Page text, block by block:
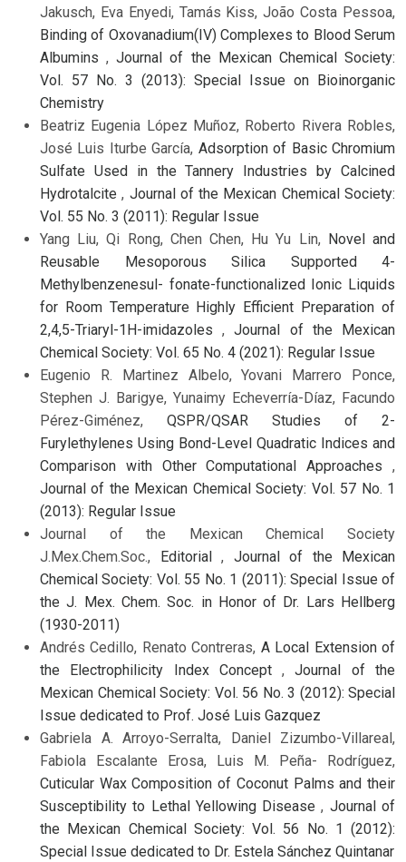
Jakusch, Eva Enyedi, Tamás Kiss, João Costa Pessoa,
Binding of Oxovanadium(IV) Complexes to Blood Serum
Albumins,Journal of the Mexican Chemical Society:
Vol. 57 No. 3 (2013): Special Issue on Bioinorganic
Chemistry
Beatriz Eugenia López Muñoz, Roberto Rivera Robles,
José Luis Iturbe García, Adsorption of Basic Chromium
Sulfate Used in the Tannery Industries by Calcined
Hydrotalcite, Journal of the Mexican Chemical Society:
Vol. 55 No. 3 (2011): Regular Issue
Yang Liu, Qi Rong, Chen Chen, Hu Yu Lin, Novel and
Reusable Mesoporous Silica Supported 4-
Methylbenzenesul- fonate-functionalized Ionic Liquids
for Room Temperature Highly Efficient Preparation of
2,4,5-Triaryl-1H-imidazoles,Journal of the Mexican
Chemical Society: Vol. 65 No. 4 (2021): Regular Issue
Eugenio R. Martinez Albelo, Yovani Marrero Ponce,
Stephen J. Barigye, Yunaimy Echeverría-Díaz, Facundo
Pérez-Giménez, QSPR/QSAR Studies of 2-
Furylethylenes Using Bond-Level Quadratic Indices and
Comparison with Other Computational Approaches ,
Journal of the Mexican Chemical Society: Vol. 57 No. 1
(2013): Regular Issue
Journal of the Mexican Chemical Society
J.Mex.Chem.Soc.,
Editorial , Journal of the Mexican
Chemical Society: Vol. 55 No. 1 (2011): Special Issue of
the J. Mex. Chem. Soc. in Honor of Dr. Lars Hellberg
(1930-2011)
Andrés Cedillo, Renato Contreras, A Local Extension of
the Electrophilicity Index Concept,Journal of the
Mexican Chemical Society: Vol. 56 No. 3 (2012): Special
Issue dedicated to Prof. José Luis Gazquez
Gabriela A. Arroyo-Serralta, Daniel Zizumbo-Villareal,
Fabiola Escalante Erosa, Luis M. Peña- Rodríguez,
Cuticular Wax Composition of Coconut Palms and their
Susceptibility to Lethal Yellowing Disease, Journal of
the Mexican Chemical Society: Vol. 56 No. 1 (2012):
Special Issue dedicated to Dr. Estela Sánchez Quintanar